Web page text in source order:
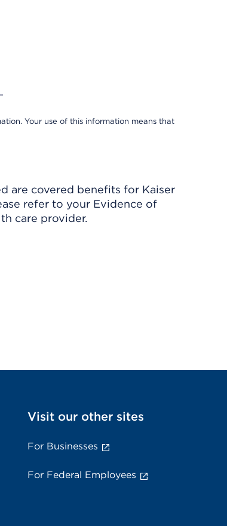
Your use of this information means that
are covered benefits for Kaiser
refer to your Evidence of
care provider.
Visit our other sites
For Businesses
For Federal Employees